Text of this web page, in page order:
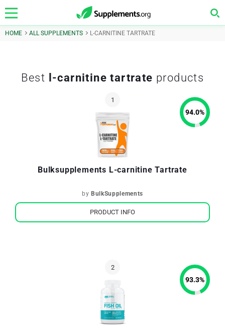
HOME ALL SUPPLEMENTS L-CARNITINE TARTRATE
Best l-carnitine tartrate products
Bulksupplements L-carnitine Tartrate
by BulkSupplements
94.0%
PRODUCT INFO
93.3%